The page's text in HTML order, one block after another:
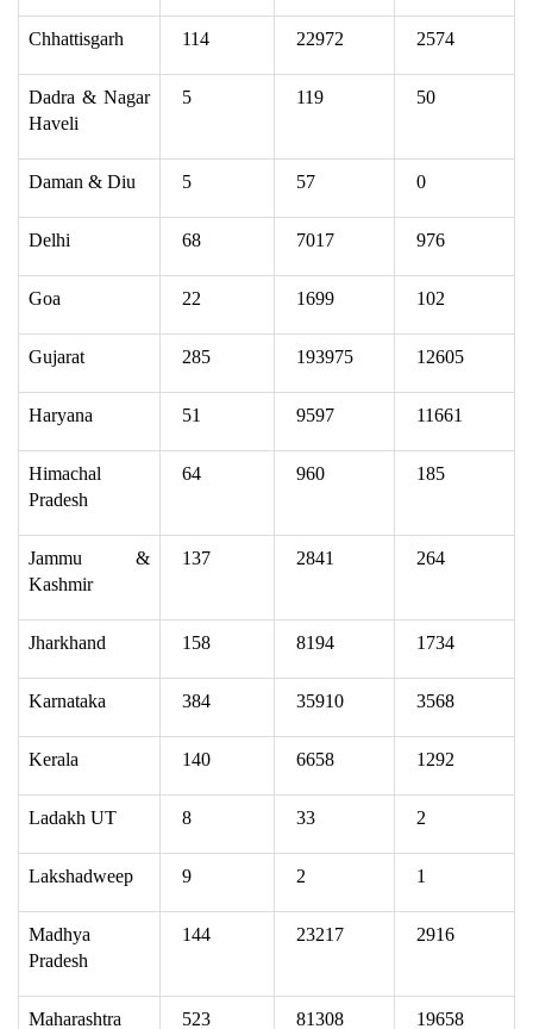
Chhattisgarh 114 22972 2574
Dadra & Nagar
Haveli
5 119 50
Daman & Diu 5 57 0
Delhi 68 7017 976
Goa 22 1699 102
Gujarat 285 193975 12605
Haryana 51 9597 11661
Himachal
Pradesh
64 960 185
Jammu &
Kashmir
137 2841 264
Jharkhand 158 8194 1734
Karnataka 384 35910 3568
Kerala 140 6658 1292
Ladakh UT 8 33 2
Lakshadweep 9 2 1
Madhya
Pradesh
144 23217 2916
Maharashtra 523 81308 19658